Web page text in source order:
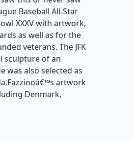
Baseball All-Star
XXXV with artwork,
as well as for the
veterans. The JFK
sculpture of an
was also selected as
artwork
Denmark,